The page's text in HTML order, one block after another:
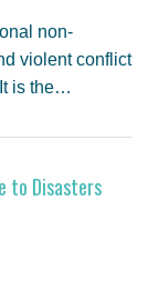
non-
violent conflict
is the…
to Disasters